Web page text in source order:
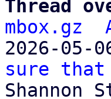
Thread
mbox.gz
2026-05-
sure that
Shannon